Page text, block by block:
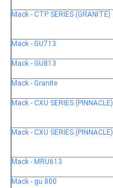
Mack - CTP SERIES (GRANITE)
Mack - GU713
Mack - GU813
Mack - Granite
Mack - CXU SERIES (PINNACLE)
Mack - CXU SERIES (PINNACLE)
Mack - MRU613
Mack - gu 800